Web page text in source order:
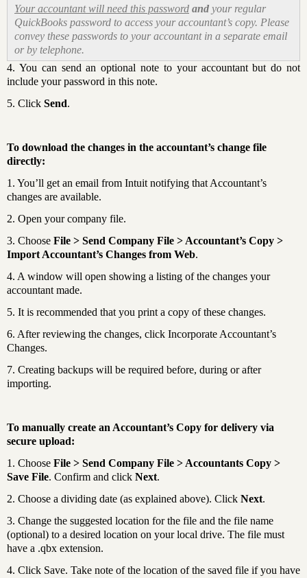
Your accountant will need this password and your regular
QuickBooks password to access your accountant’s copy. Please
convey these passwords to your accountant in a separate email
or by telephone.
4. You can send an optional note to your accountant but do not
include your password in this note.
5. Click Send.
To download the changes in the accountant’s change file
directly:
1. You’ll get an email from Intuit notifying that Accountant’s
changes are available.
2. Open your company file.
3. Choose File > Send Company File > Accountant’s Copy >
Import Accountant’s Changes from Web.
4. A window will open showing a listing of the changes your
accountant made.
5. It is recommended that you print a copy of these changes.
6. After reviewing the changes, click Incorporate Accountant’s
Changes.
7. Creating backups will be required before, during or after
importing.
To manually create an Accountant’s Copy for delivery via
secure upload:
1. Choose File > Send Company File > Accountants Copy >
Save File. Confirm and click Next.
2. Choose a dividing date (as explained above). Click Next.
3. Change the suggested location for the file and the file name
(optional) to a desired location on your local drive. The file must
have a .qbx extension.
4. Click Save. Take note of the location of the saved file if you have